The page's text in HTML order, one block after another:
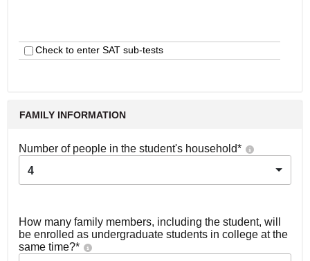
Check to enter SAT sub-tests
FAMILY INFORMATION
Number of people in the student's household*
4
How many family members, including the student, will
be enrolled as undergraduate students in college at the
same time?*